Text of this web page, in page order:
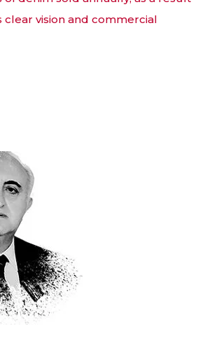
clear vision and commercial